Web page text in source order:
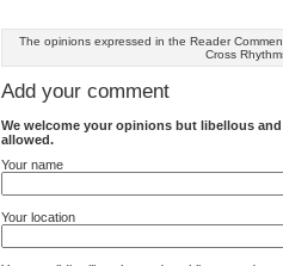
The opinions expressed in the Reader
Cross
Add your comment
We welcome your opinions but libellous
allowed.
Your name
Your location